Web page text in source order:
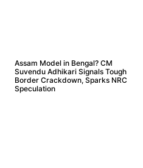
Assam Model in Bengal? CM
Suvendu Adhikari Signals Tough
Border Crackdown, Sparks NRC
Speculation